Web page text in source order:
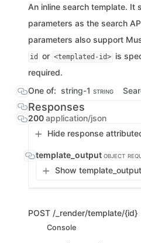
An inline search template. It
parameters as the search
parameters also support
id or <templated-id> is
required.
One of: string-1 STRING
Responses
200application/json
Hide response attribute
template_output OBJECT
Show
POST /_render/template/{id}
Console